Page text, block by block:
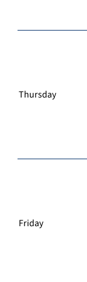
Thursday
Friday